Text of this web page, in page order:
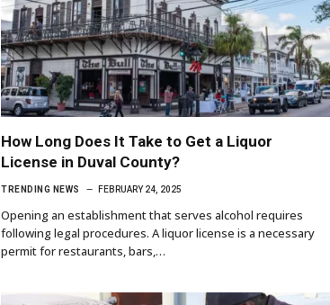
How Long Does It Take to Get a Liquor
License in Duval County?
TRENDING NEWS FEBRUARY 24, 2025
Opening an establishment that serves alcohol requires
following legal procedures. A liquor license is a necessary
permit for restaurants, bars,…